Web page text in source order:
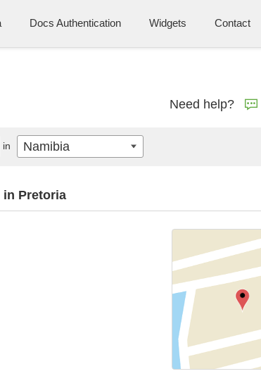
Docs Authentication Widgets Contact
Need help?
in Pretoria
in Namibia